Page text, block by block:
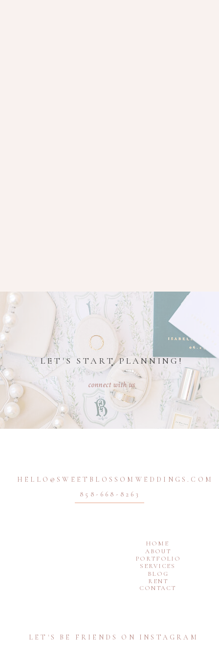
connect with us
LET'S START PLANNING!
CONTACT
RENT
BLOG
PORTFOLIO
SERVICES
ABOUT
HOME
858-668-8263
HELLO@SWEETBLOSSOMWEDDINGS.COM
LET'S BE FRIENDS ON INSTAGRAM